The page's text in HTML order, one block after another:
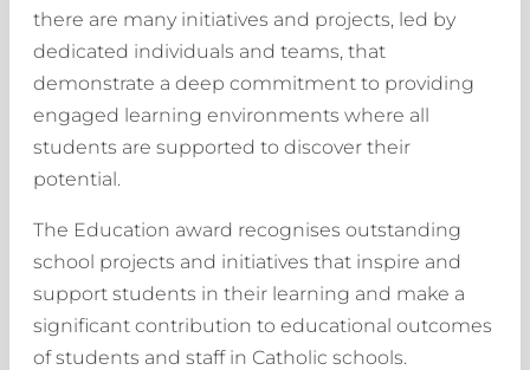
there are many initiatives and projects, led by
dedicated individuals and teams, that
demonstrate a deep commitment to providing
engaged learning environments where all
students are supported to discover their
potential.
The Education award recognises outstanding
school projects and initiatives that inspire and
support students in their learning and make a
significant contribution to educational outcomes
of students and staff in Catholic schools.